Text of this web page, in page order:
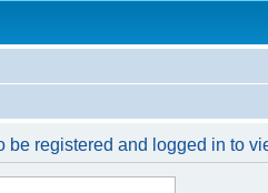
be registered and logged in to